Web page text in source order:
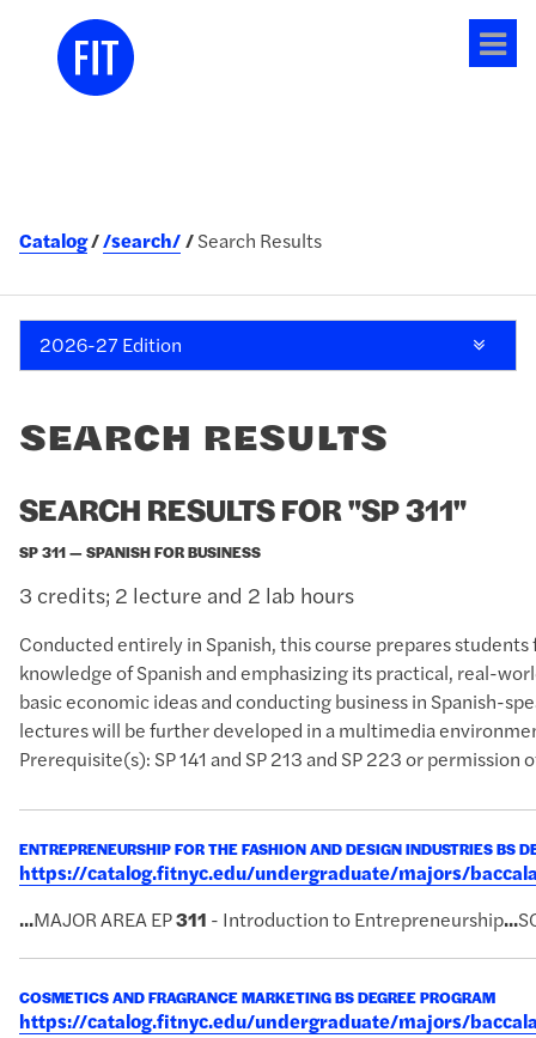
Catalog /search/ Search Results
2026-27 Edition
SEARCH RESULTS
SEARCH RESULTS FOR "SP 311"
SP 311 — SPANISH FOR BUSINESS
3 credits; 2 lecture and 2 lab hours
Conducted entirely in Spanish, this course prepares
knowledge of Spanish and emphasizing its practical, real-
basic economic ideas and conducting business in Spanish-
lectures will be further developed in a multimedia
Prerequisite(s): SP 141 and SP 213 and SP 223 or permission
ENTREPRENEURSHIP FOR THE FASHION AND DESIGN INDUSTRIES BS
https://catalog.fitnyc.edu/undergraduate/majors/
...MAJOR AREA EP311 - Introduction to Entrepreneurship...
COSMETICS AND FRAGRANCE MARKETING BS DEGREE PROGRAM
https://catalog.fitnyc.edu/undergraduate/majors/